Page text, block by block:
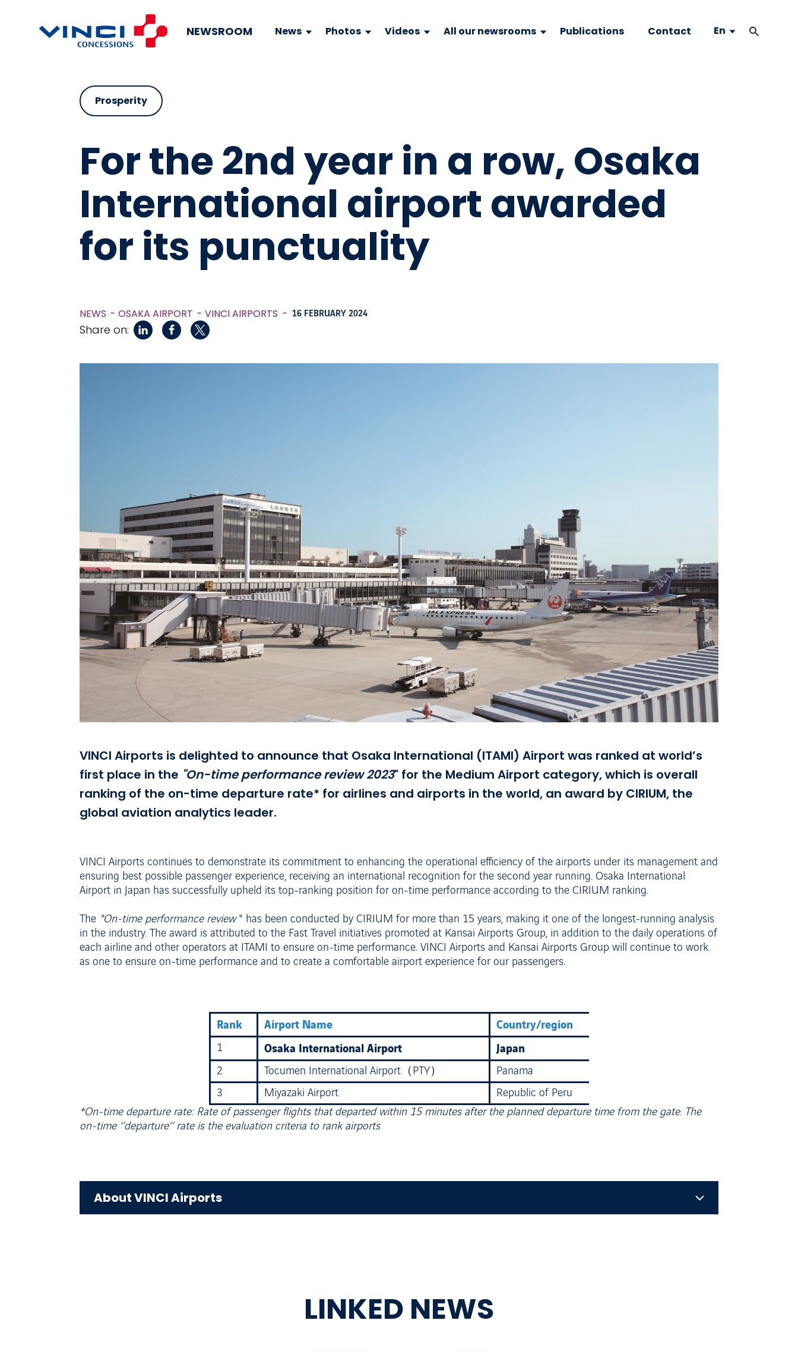
NEWSROOM News Photos Videos All our newsrooms Publications Contact En
Prosperity
For the 2nd year in a row, Osaka
International airport awarded
for its punctuality
NEWS OSAKA AIRPORT VINCI AIRPORTS - 16 FEBRUARY 2024
Share on:
VINCI Airports is delighted to announce that Osaka International (ITAMI) Airport was ranked at world’s
first place in the "On-time performance review 2023" for the Medium Airport category, which is overall
ranking of the on-time departure rate* for airlines and airports in the world, an award by CIRIUM, the
global aviation analytics leader.
VINCI Airports continues to demonstrate its commitment to enhancing the operational efficiency of the airports under its management and
ensuring best possible passenger experience, receiving an international recognition for the second year running. Osaka International
Airport in Japan has successfully upheld its top-ranking position for on-time performance according to the CIRIUM ranking.
The "On-time performance review " has been conducted by CIRIUM for more than 15 years, making it one of the longest-running analysis
in the industry. The award is attributed to the Fast Travel initiatives promoted at Kansai Airports Group, in addition to the daily operations of
each airline and other operators at ITAMI to ensure on-time performance. VINCI Airports and Kansai Airports Group will continue to work
as one to ensure on-time performance and to create a comfortable airport experience for our passengers.
Rank Airport Name Country/region
1 Osaka International Airport Japan
2 Tocumen International Airport（PTY） Panama
3
Miyazaki Airport Republic of Peru
*On-time departure rate: Rate of passenger flights that departed within 15 minutes after the planned departure time from the gate. The
on-time ‘’departure’’ rate is the evaluation criteria to rank airports
About VINCI Airports
LINKED NEWS